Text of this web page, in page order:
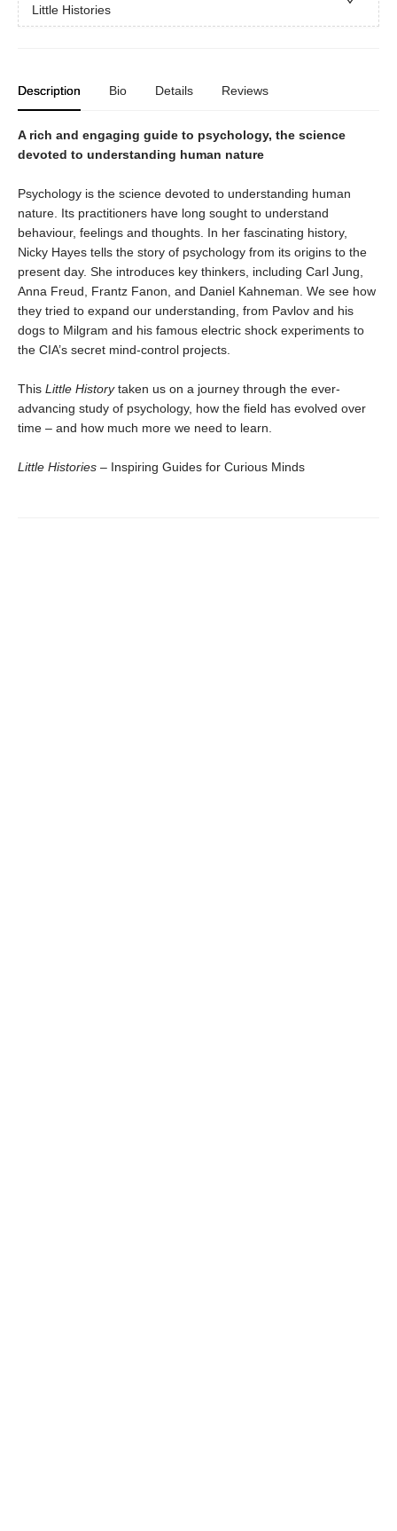
Little Histories
Description Bio Details Reviews
A rich and engaging guide to psychology, the science
devoted to understanding human nature
Psychology is the science devoted to understanding human
nature. Its practitioners have long sought to understand
behaviour, feelings and thoughts. In her fascinating history,
Nicky Hayes tells the story of psychology from its origins to the
present day. She introduces key thinkers, including Carl Jung,
Anna Freud, Frantz Fanon, and Daniel Kahneman. We see how
they tried to expand our understanding, from Pavlov and his
dogs to Milgram and his famous electric shock experiments to
the CIA’s secret mind-control projects.
This Little Historytaken us on a journey through the ever-
advancing study of psychology, how the field has evolved over
time – and how much more we need to learn.
Little Histories – Inspiring Guides for Curious Minds